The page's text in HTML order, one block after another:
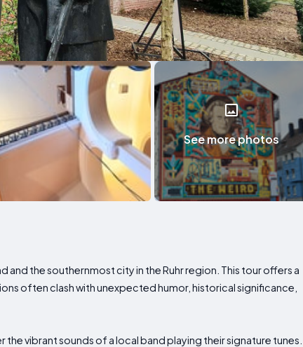
See more photos
the southernmost city in the Ruhr region. This tour offers a
often clash with unexpected humor, historical significance,
vibrant sounds of a local band playing their signature tunes.